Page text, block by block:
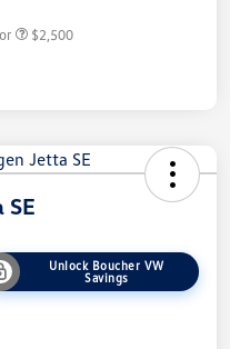
$2,500
Unlock Boucher VW
Savings